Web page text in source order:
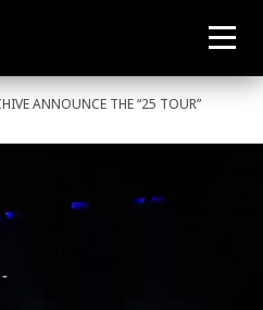
ANNOUNCE THE “25 TOUR”